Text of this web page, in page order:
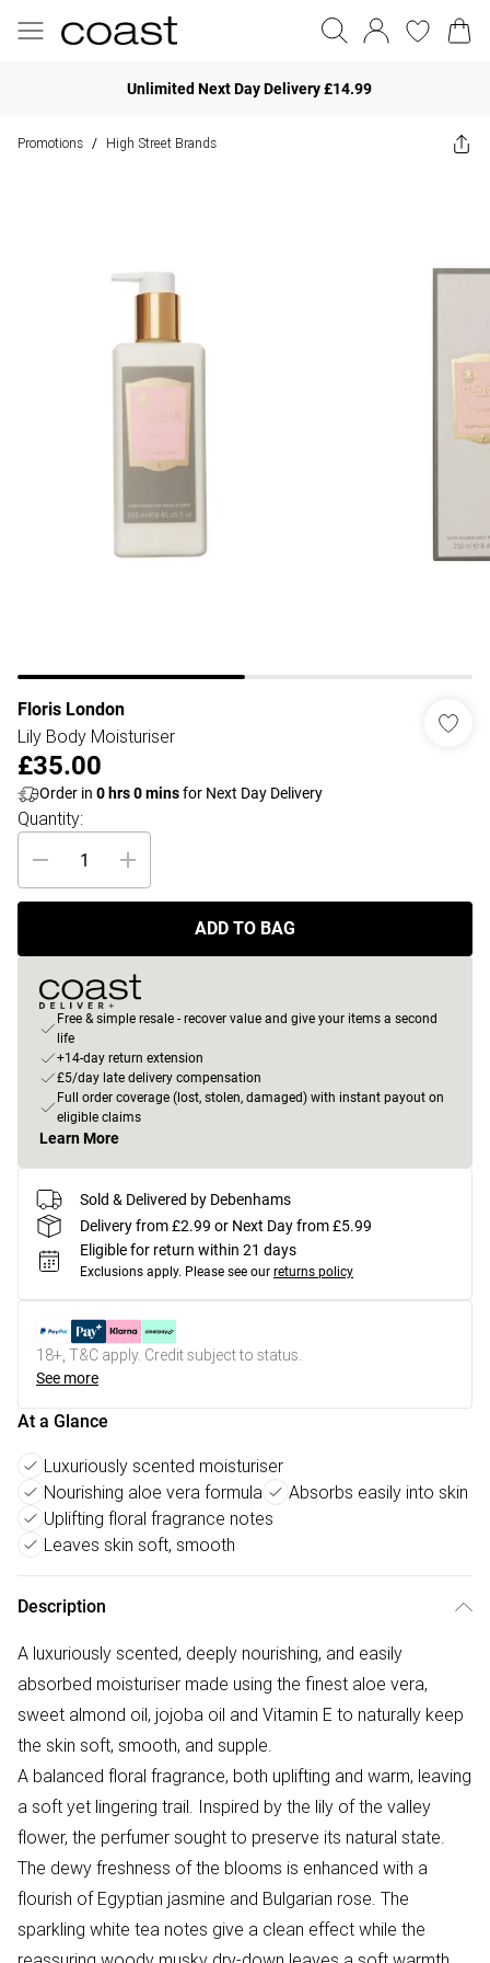
Unlimited Next Day Delivery £14.99
Promotions / High Street Brands
Floris London
Lily Body Moisturiser
£35.00
Order in 0 hrs0minsfor Next Day Delivery
Quantity:
ADD TO BAG
Free & simple resale - recover value and give your items a second
life
+14-day return extension
£5/day late delivery compensation
Full order coverage (lost, stolen, damaged) with instant payout on
eligible claims
Learn More
Sold & Delivered by Debenhams
Delivery from £2.99 or Next Day from £5.99
Eligible for return within 21 days
Exclusions apply. Please see our returns policy
18+, T&C apply. Credit subject to status.
See more
At a Glance
Luxuriously scented moisturiser
Nourishing aloe vera formula
Absorbs easily into skin
Uplifting floral fragrance notes
Leaves skin soft, smooth
Description
A luxuriously scented, deeply nourishing, and easily
absorbed moisturiser made using the finest aloe vera,
sweet almond oil, jojoba oil and Vitamin E to naturally keep
the skin soft, smooth, and supple.
A balanced floral fragrance, both uplifting and warm, leaving
a soft yet lingering trail. Inspired by the lily of the valley
flower, the perfumer sought to preserve its natural state.
The dewy freshness of the blooms is enhanced with a
flourish of Egyptian jasmine and Bulgarian rose. The
sparkling white tea notes give a clean effect while the